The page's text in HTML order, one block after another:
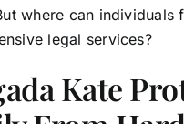
where can individuals
legal services?
Kate